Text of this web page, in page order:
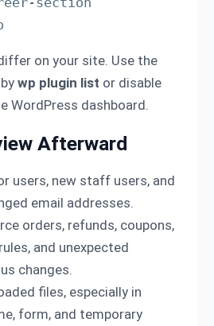
on your site. Use the
wp plugin list or disable
WordPress dashboard.
Afterward
users, new staff users, and
email addresses.
orders, refunds, coupons,
and unexpected
changes.
files, especially in
form, and temporary